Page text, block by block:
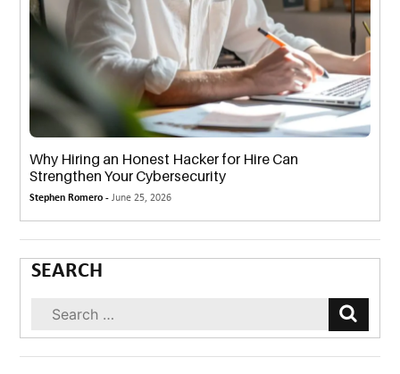
Why Hiring an Honest Hacker for Hire Can
Strengthen Your Cybersecurity
Stephen Romero -June 25, 2026
SEARCH